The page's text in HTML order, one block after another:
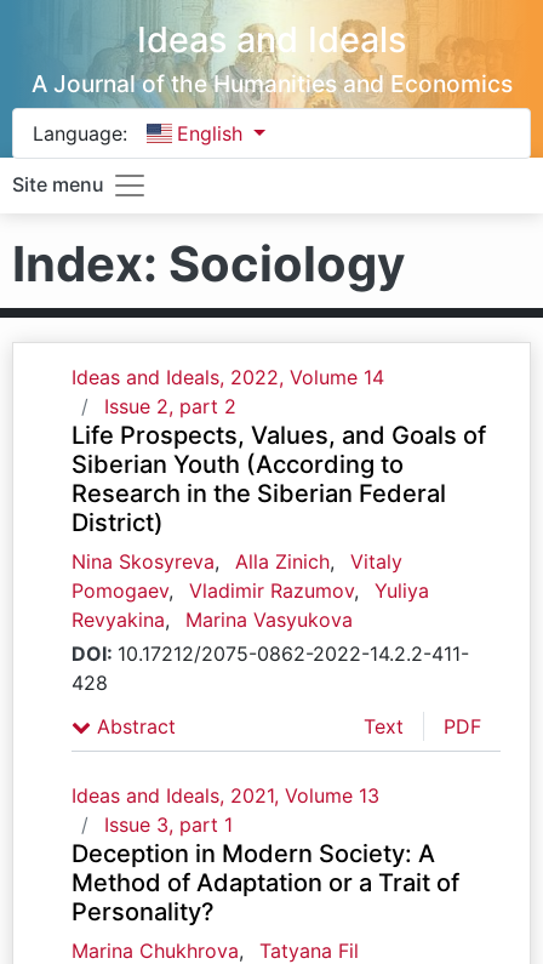
Ideas and Ideals
A Journal of the Humanities and Economics
Language: English
Site menu
Index: Sociology
Ideas and Ideals, 2022, Volume 14
Issue 2, part 2
Life Prospects, Values, and Goals of
Siberian Youth (According to
Research in the Siberian Federal
District)
Nina Skosyreva, Alla Zinich,
Vitaly
Pomogaev, Vladimir Razumov,
Yuliya
Revyakina,
Marina Vasyukova
DOI: 10.17212/2075-0862-2022-14.2.2-411-
428
Abstract
Text PDF
Ideas and Ideals, 2021, Volume 13
Issue 3, part 1
Deception in Modern Society: A
Method of Adaptation or a Trait of
Personality?
Marina Chukhrova,
Tatyana Fil